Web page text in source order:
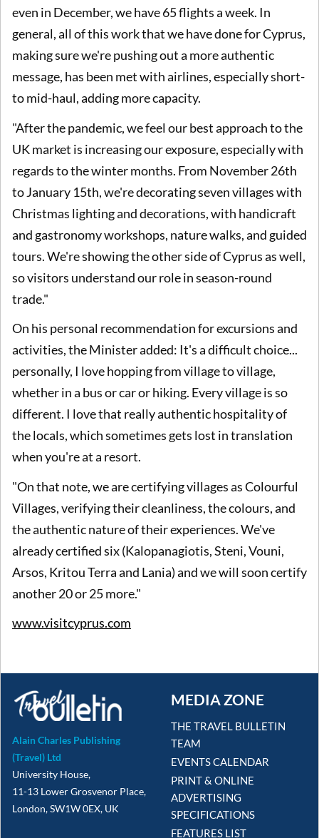
even in December, we have 65 flights a week. In
general, all of this work that we have done for Cyprus,
making sure we're pushing out a more authentic
message, has been met with airlines, especially short-
to mid-haul, adding more capacity.
"After the pandemic, we feel our best approach to the
UK market is increasing our exposure, especially with
regards to the winter months. From November 26th
to January 15th, we're decorating seven villages with
Christmas lighting and decorations, with handicraft
and gastronomy workshops, nature walks, and guided
tours. We're showing the other side of Cyprus as well,
so visitors understand our role in season-round
trade."
On his personal recommendation for excursions and
activities, the Minister added: It's a difficult choice...
personally, I love hopping from village to village,
whether in a bus or car or hiking. Every village is so
different. I love that really authentic hospitality of
the locals, which sometimes gets lost in translation
when you're at a resort.
"On that note, we are certifying villages as Colourful
Villages, verifying their cleanliness, the colours, and
the authentic nature of their experiences. We've
already certified six (Kalopanagiotis, Steni, Vouni,
Arsos, Kritou Terra and Lania) and we will soon certify
another 20 or 25 more."
www.visitcyprus.com
Alain Charles Publishing
(Travel) Ltd
University House,
11-13 Lower Grosvenor Place,
London, SW1W 0EX, UK
MEDIA ZONE
THE TRAVEL BULLETIN
TEAM
EVENTS CALENDAR
PRINT & ONLINE
ADVERTISING
SPECIFICATIONS
FEATURES LIST